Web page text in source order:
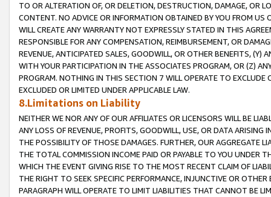
TO OR ALTERATION OF, OR DELETION, DESTRUCTION, DAMAGE, OR
CONTENT. NO ADVICE OR INFORMATION OBTAINED BY YOU FROM
WILL CREATE ANY WARRANTY NOT EXPRESSLY STATED IN THIS
RESPONSIBLE FOR ANY COMPENSATION, REIMBURSEMENT, OR
REVENUE, ANTICIPATED SALES, GOODWILL, OR OTHER BENEFITS,
WITH YOUR PARTICIPATION IN THE ASSOCIATES PROGRAM, OR (Z)
PROGRAM. NOTHING IN THIS SECTION 7 WILL OPERATE TO
EXCLUDED OR LIMITED UNDER APPLICABLE LAW.
8.Limitations on Liability
NEITHER WE NOR ANY OF OUR AFFILIATES OR LICENSORS WILL BE
ANY LOSS OF REVENUE, PROFITS, GOODWILL, USE, OR DATA ARISING
THE POSSIBILITY OF THOSE DAMAGES. FURTHER, OUR AGGREGATE
THE TOTAL COMMISSION INCOME PAID OR PAYABLE TO YOU UNDER
WHICH THE EVENT GIVING RISE TO THE MOST RECENT CLAIM OF
THE RIGHT TO SEEK SPECIFIC PERFORMANCE, INJUNCTIVE OR
PARAGRAPH WILL OPERATE TO LIMIT LIABILITIES THAT CANNOT BE